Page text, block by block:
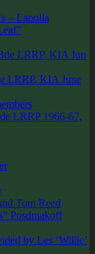
– Lapolla
LRRP, KIA Jun
LRRP, KIA June
LRRP 1966-67,
Tom Reed
Posdniakoff
by Les ‘Willie’